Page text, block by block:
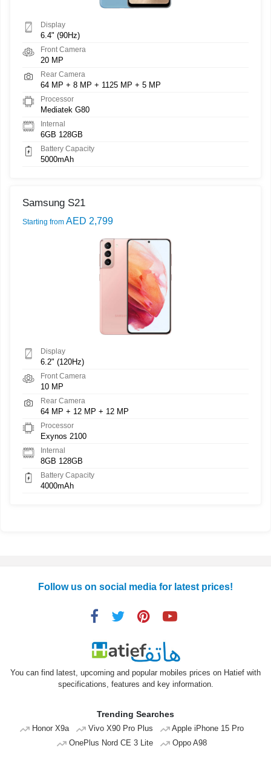
Display
6.4" (90Hz)
Front Camera
20 MP
Rear Camera
64 MP + 8 MP + 1125 MP + 5 MP
Processor
Mediatek G80
Internal
6GB 128GB
Battery Capacity
5000mAh
Samsung S21
Starting from AED 2,799
Display
6.2" (120Hz)
Front Camera
10 MP
Rear Camera
64 MP + 12 MP + 12 MP
Processor
Exynos 2100
Internal
8GB 128GB
Battery Capacity
4000mAh
Follow us on social media for latest prices!
You can find latest, upcoming and popular mobiles prices on Hatief with
specifications, features and key information.
Trending Searches
Honor X9a Vivo X90 Pro Plus
Apple iPhone 15 Pro
OnePlus Nord CE 3 Lite
Oppo A98